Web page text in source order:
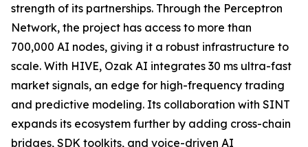
strength of its partnerships. Through the Perceptron
Network, the project has access to more than
700,000 AI nodes, giving it a robust infrastructure to
scale. With HIVE, Ozak AI integrates 30 ms ultra-fast
market signals, an edge for high-frequency trading
and predictive modeling. Its collaboration with SINT
expands its ecosystem further by adding cross-chain
bridges, SDK toolkits, and voice-driven AI